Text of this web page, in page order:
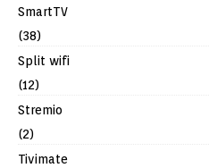
SmartTV
(38)
Split wifi
(12)
Stremio
(2)
Tivimate